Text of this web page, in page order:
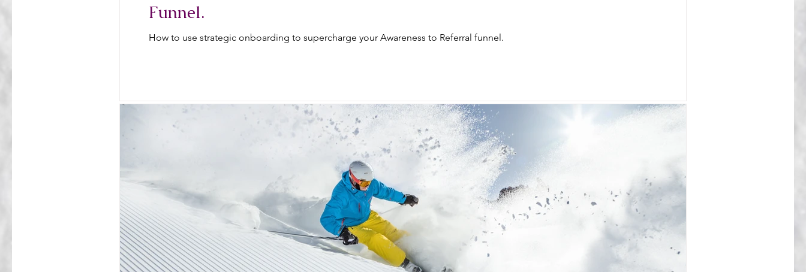
Funnel.
How to use strategic onboarding to supercharge your Awareness to Referral funnel.